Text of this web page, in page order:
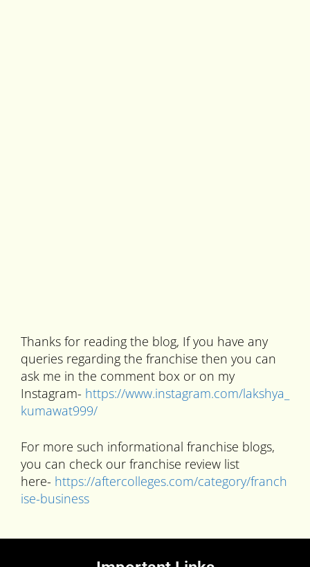
Thanks for reading the blog, If you have any
queries regarding the franchise then you can
ask me in the comment box or on my
Instagram- https://www.instagram.com/lakshya_
kumawat999/
For more such informational franchise blogs,
you can check our franchise review list
here- https://aftercolleges.com/category/franch
ise-business